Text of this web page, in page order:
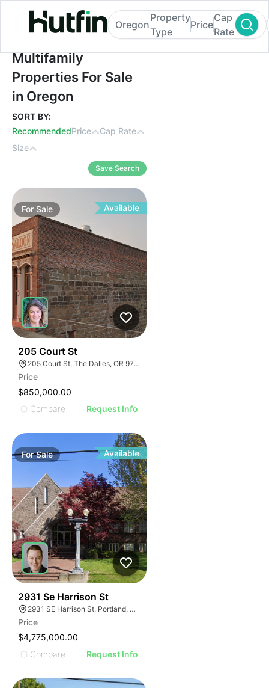
Multifamily Properties For Sale in Oregon
Oregon
Property
Type
Price
Cap
Rate
Multifamily
Properties For Sale
in Oregon
SORT BY:
RecommendedPrice
Cap Rate
Size
Save Search
ForSale Available
205 Court St
205 Court St, The Dalles, OR 97058
Price
$850,000.00
Compare
Request Info
ForSale Available
2931 Se Harrison St
2931 SE Harrison St, Portland, OR 97214
Price
$4,775,000.00
Compare
Request Info